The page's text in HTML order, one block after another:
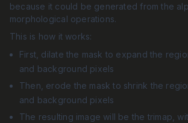
because it could be generated from the
morphological operations.
This is how it works:
First, dilate the mask to expand the
and background pixels
Then, erode the mask to shrink the
and background pixels
The resulting image will be the trimap,